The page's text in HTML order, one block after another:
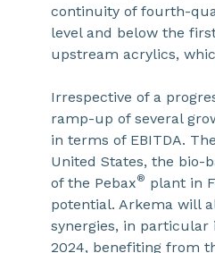
continuity of fourth-
level and below the
upstream acrylics,
Irrespective of a
ramp-up of several
in terms of EBITDA.
United States, the bio-
of the Pebax® plant in
potential. Arkema will
synergies, in particular
2024, benefiting from